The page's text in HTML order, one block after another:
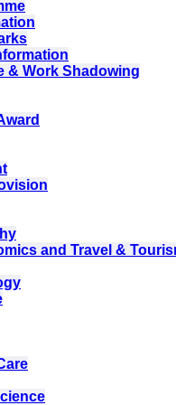
& Work Shadowing
and Travel &